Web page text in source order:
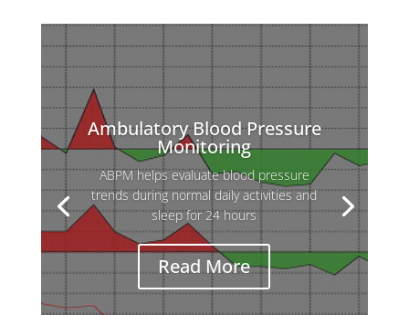
Ambulatory Blood Pressure
Monitoring
ABPM helps evaluate blood pressure
trends during normal daily activities and
sleep for 24 hours
Read More
Holter ECG is used to detect heart
rhythm abnormalities that may not appear
during a standard ECG, which records only
a few seconds.